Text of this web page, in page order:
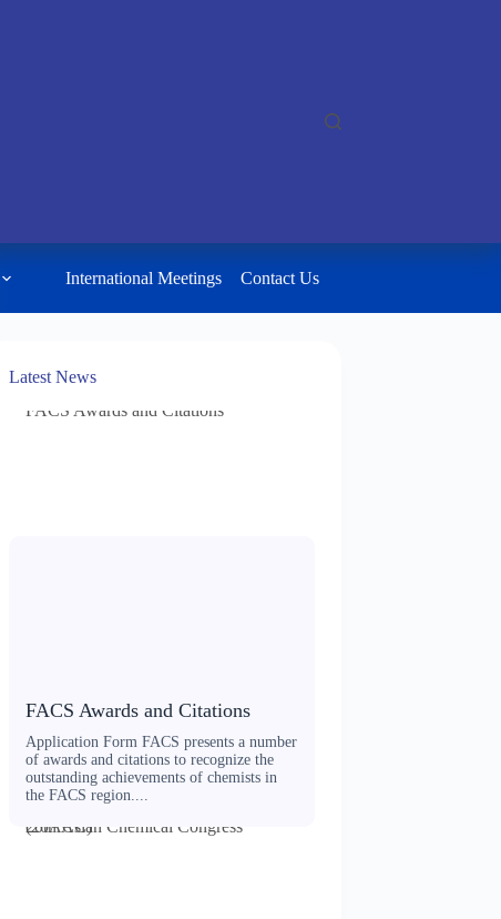
International Meetings Contact Us
Latest News
FACS Awards and Citations
FACS Awards and Citations
Application Form FACS presents a number
of awards and citations to recognize the
outstanding achievements of chemists in
the FACS region....
20th Asian Chemical Congress (20ACC)